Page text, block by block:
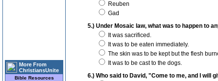
More From
ChristiansUnite
Bible Resources
Reuben
Gad
5.) Under Mosaic law, what was to happen to
It was sacrificed.
It was to be eaten immediately.
The skin was to be kept but the flesh
It was to be cast to the dogs.
6.) Who said to David, "Come to me, and I will